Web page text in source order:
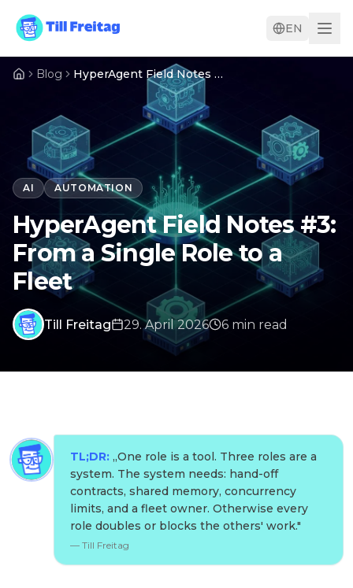
EN
Blog HyperAgent Field Notes #3: From a Single Role to a Fleet
AI AUTOMATION
HyperAgent Field Notes #3:
From a Single Role to a
Fleet
Till Freitag 29. April 2026 6 min read
TL;DR: „One role is a tool. Three roles are a
system. The system needs: hand-off
contracts, shared memory, concurrency
limits, and a fleet owner. Otherwise every
role doubles or blocks the others' work."
— Till Freitag